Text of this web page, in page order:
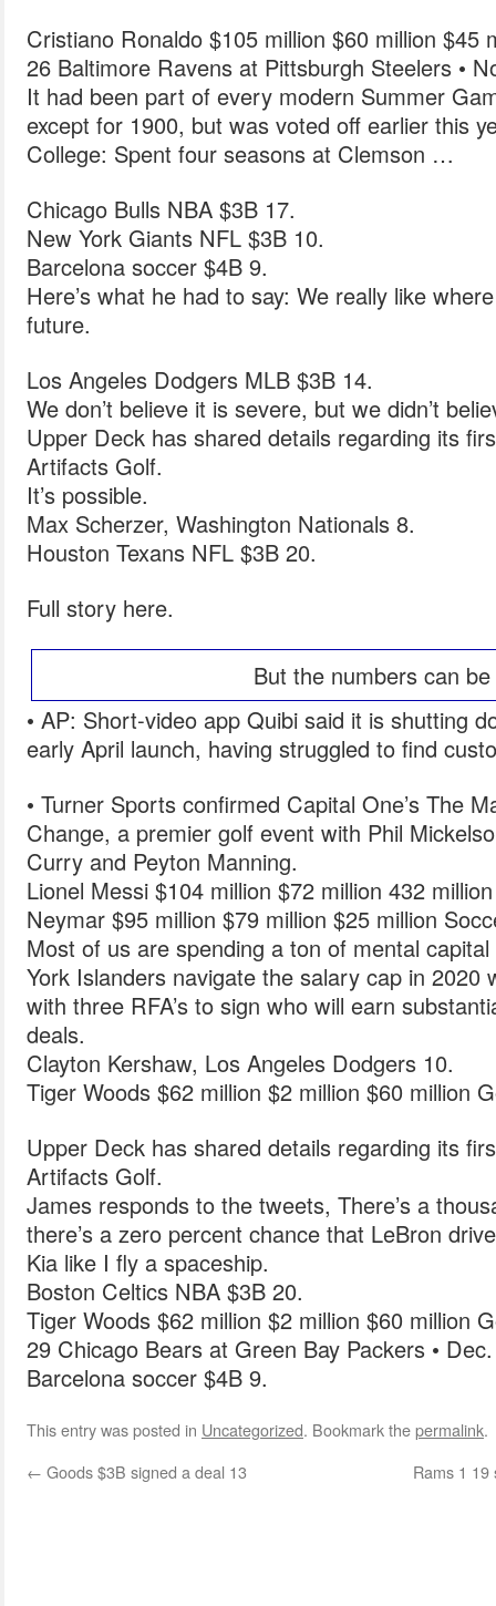
Cristiano Ronaldo $105 million $60 million $45
26 Baltimore Ravens at Pittsburgh Steelers •
It had been part of every modern Summer
except for 1900, but was voted off earlier this
College: Spent four seasons at Clemson …
Chicago Bulls NBA $3B 17.
New York Giants NFL $3B 10.
Barcelona soccer $4B 9.
Here’s what he had to say: We really like
future.
Los Angeles Dodgers MLB $3B 14.
We don’t believe it is severe, but we didn’t
Upper Deck has shared details regarding its
Artifacts Golf.
It’s possible.
Max Scherzer, Washington Nationals 8.
Houston Texans NFL $3B 20.
Full story here.
But the numbers can
• AP: Short-video app Quibi said it is shutting
early April launch, having struggled to find
• Turner Sports confirmed Capital One’s The
Change, a premier golf event with Phil
Curry and Peyton Manning.
Lionel Messi $104 million $72 million 432
Neymar $95 million $79 million $25 million
Most of us are spending a ton of mental
York Islanders navigate the salary cap in 2020
with three RFA’s to sign who will earn
deals.
Clayton Kershaw, Los Angeles Dodgers 10.
Tiger Woods $62 million $2 million $60 million
Upper Deck has shared details regarding its
Artifacts Golf.
James responds to the tweets, There’s a
there’s a zero percent chance that LeBron
Kia like I fly a spaceship.
Boston Celtics NBA $3B 20.
Tiger Woods $62 million $2 million $60 million
29 Chicago Bears at Green Bay Packers • Dec.
Barcelona soccer $4B 9.
This entry was posted in Uncategorized. Bookmark thepermalink.
← Goods $3B signed a deal 13 Rams 1